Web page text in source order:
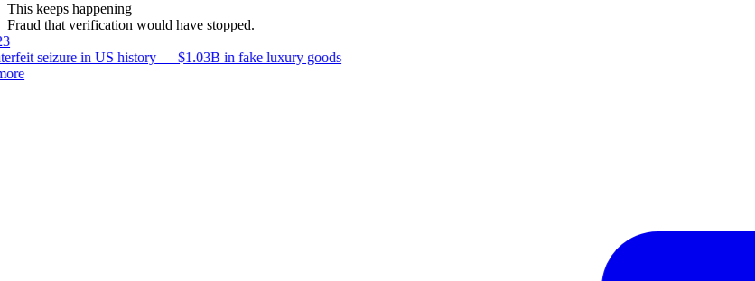
This keeps happening
Fraud that verification would have stopped.
seizure in US history — $1.03B in fake luxury goods